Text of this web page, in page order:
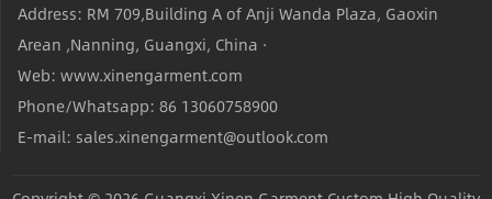
Address: RM 709,Building A of Anji Wanda Plaza, Gaoxin
Arean ,Nanning, Guangxi, China ·
Web: www.xinengarment.com
Phone/Whatsapp: 86 13060758900
E-mail: sales.xinengarment@outlook.com